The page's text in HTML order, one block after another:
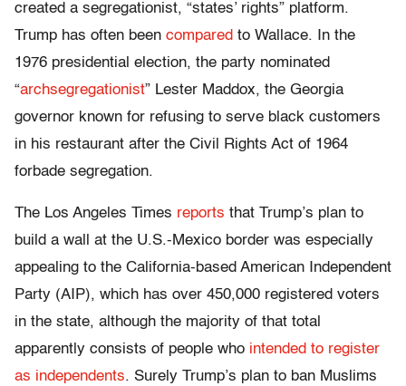
created a segregationist, “states’ rights” platform.
Trump has often been compared to Wallace. In the
1976 presidential election, the party nominated
“archsegregationist” Lester Maddox, the Georgia
governor known for refusing to serve black customers
in his restaurant after the Civil Rights Act of 1964
forbade segregation.
The Los Angeles Times reports that Trump’s plan to
build a wall at the U.S.-Mexico border was especially
appealing to the California-based American Independent
Party (AIP), which has over 450,000 registered voters
in the state, although the majority of that total
apparently consists of people who intended to register
as independents. Surely Trump’s plan to ban Muslims